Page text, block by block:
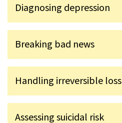
Diagnosing depression
Breaking bad news
Handling irreversible loss
Assessing suicidal risk